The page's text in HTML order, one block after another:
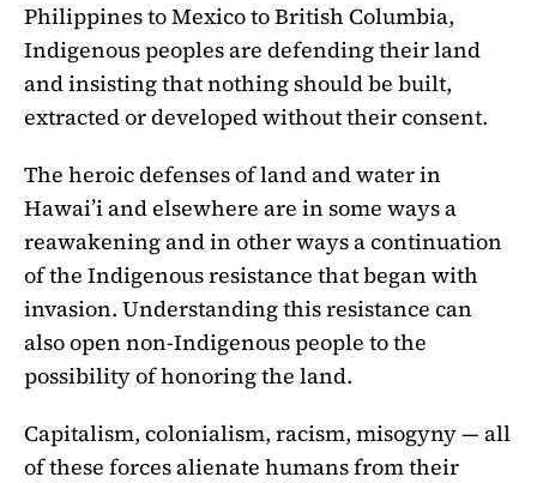
Philippines to Mexico to British Columbia,
Indigenous peoples are defending their land
and insisting that nothing should be built,
extracted or developed without their consent.
The heroic defenses of land and water in
Hawai’i and elsewhere are in some ways a
reawakening and in other ways a continuation
of the Indigenous resistance that began with
invasion. Understanding this resistance can
also open non-Indigenous people to the
possibility of honoring the land.
Capitalism, colonialism, racism, misogyny — all
of these forces alienate humans from their